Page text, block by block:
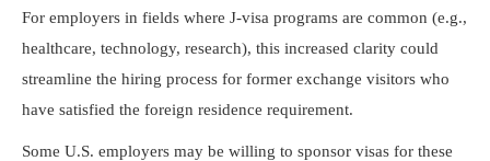
For employers in fields where J-visa programs are common (e.g.,
healthcare, technology, research), this increased clarity could
streamline the hiring process for former exchange visitors who
have satisfied the foreign residence requirement.
Some U.S. employers may be willing to sponsor visas for these